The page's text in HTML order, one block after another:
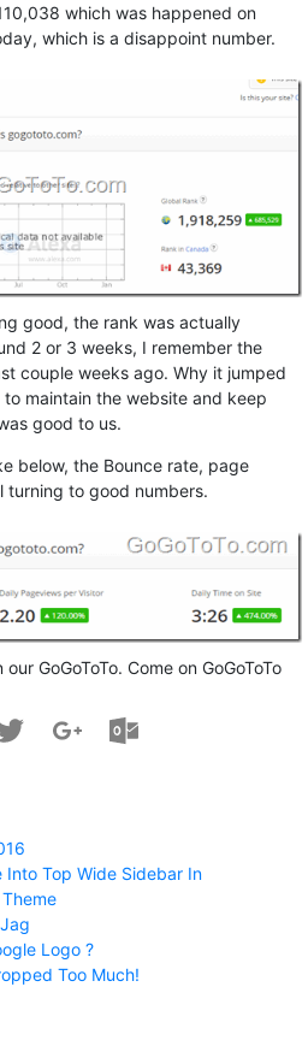
which was happened on
which is a disappoint number.
good, the rank was actually
2 or 3 weeks, I remember the
couple weeks ago. Why it jumped
maintain the website and keep
good to us.
below, the Bounce rate, page
turning to good numbers.
GoGoToTo. Come on GoGoToTo
Into Top Wide Sidebar In
Logo ?
Too Much!